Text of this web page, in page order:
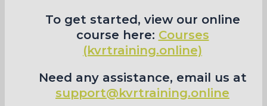
To get started, view our online
course here: Courses
(kvrtraining.online)
Need any assistance, email us at
support@kvrtraining.online